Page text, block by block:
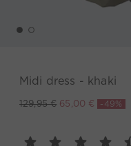
Midi dress - khaki
129,95 € 65,00 € -49%